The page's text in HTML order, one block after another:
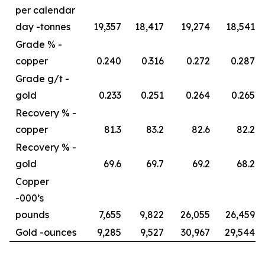
per calendar
day -tonnes 19,357 18,417 19,274
18,541
Grade % -
copper
0.240 0.316 0.272
0.287
Grade g/t -
gold
0.233 0.251 0.264
0.265
Recovery % -
copper
81.3 83.2 82.6
82.2
Recovery % -
gold
69.6 69.7 69.2
68.2
Copper
-000’s
pounds
7,655 9,822 26,055
26,459
Gold -ounces 9,285 9,527 30,967 29,544